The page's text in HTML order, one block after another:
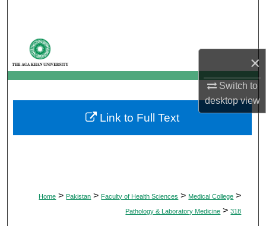
×
Switch to
desktopview
My Account
About
Digital Commons Network™
Home > Pakistan > Faculty of Health Sciences > Medical College >
Pathology & Laboratory Medicine > 318
Link to Full Text